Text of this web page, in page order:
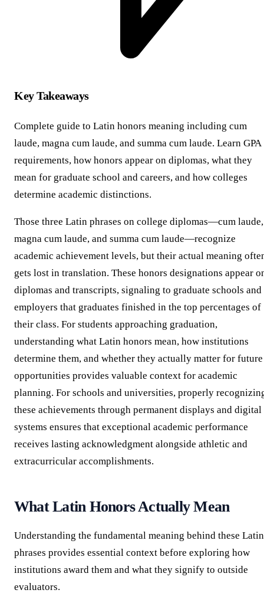
Key Takeaways
Complete guide to Latin honors meaning including cum
laude, magna cum laude, and summa cum laude. Learn GPA
requirements, how honors appear on diplomas, what they
mean for graduate school and careers, and how colleges
determine academic distinctions.
Those three Latin phrases on college diplomas—cum laude,
magna cum laude, and summa cum laude—recognize
academic achievement levels, but their actual meaning
gets lost in translation. These honors designations appear
diplomas and transcripts, signaling to graduate schools and
employers that graduates finished in the top percentages of
their class. For students approaching graduation,
understanding what Latin honors mean, how institutions
determine them, and whether they actually matter for future
opportunities provides valuable context for academic
planning. For schools and universities, properly
these achievements through permanent displays and digital
systems ensures that exceptional academic performance
receives lasting acknowledgment alongside athletic and
extracurricular accomplishments.
What Latin Honors Actually Mean
Understanding the fundamental meaning behind these Latin
phrases provides essential context before exploring how
institutions award them and what they signify to outside
evaluators.